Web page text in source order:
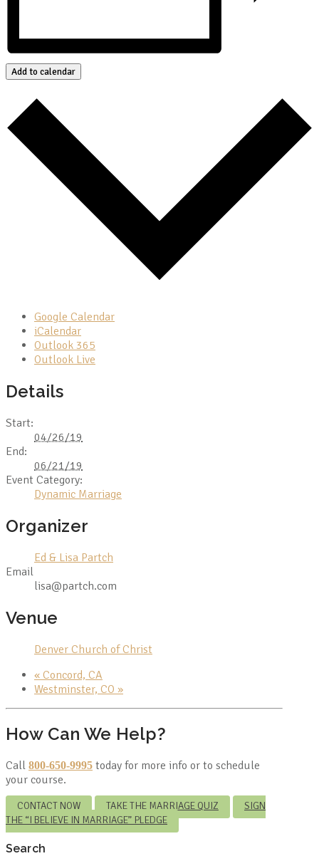
Add to calendar
Google Calendar
iCalendar
Outlook 365
Outlook Live
Details
Start:
04/26/19
End:
06/21/19
Event Category:
Dynamic Marriage
Organizer
Ed & Lisa Partch
Email
lisa@partch.com
Venue
Denver Church of Christ
« Concord, CA
Westminster, CO »
How Can We Help?
Call 800-650-9995 today for more info or to schedule
your course.
CONTACT NOW TAKE THE MARRIAGE QUIZ
SIGN
THE “I BELIEVE IN MARRIAGE” PLEDGE
Search